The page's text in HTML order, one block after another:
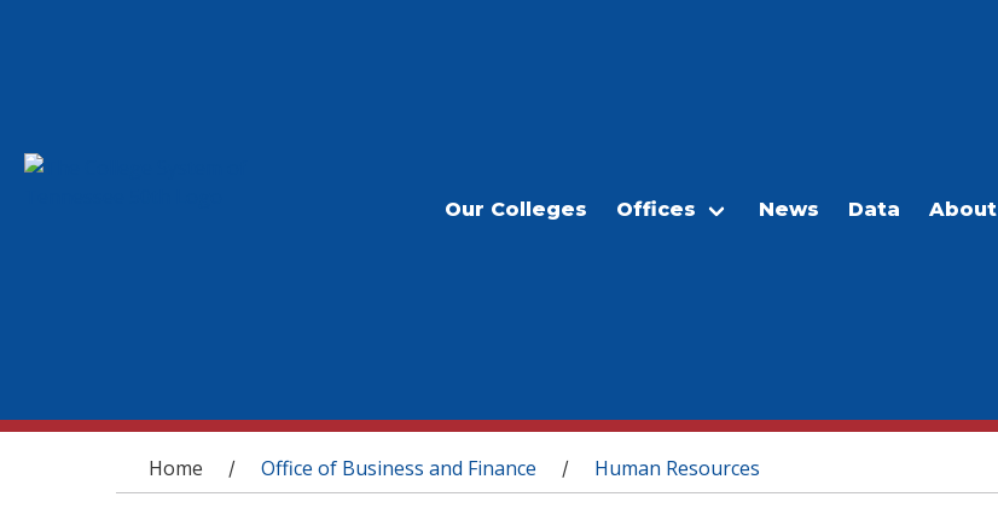
Our Colleges Offices News Data About
You are here
Home / Office of Business and Finance / Human Resources